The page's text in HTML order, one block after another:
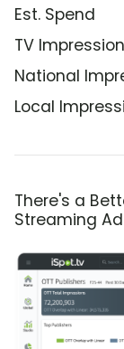
Est. Spend
TV
National
Local
There's a
Streaming Ad